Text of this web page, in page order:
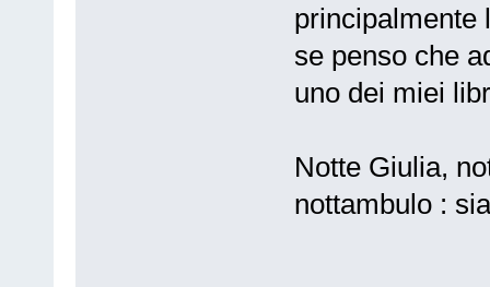
principalmente
se penso che
uno dei miei
Notte Giulia,
nottambulo :